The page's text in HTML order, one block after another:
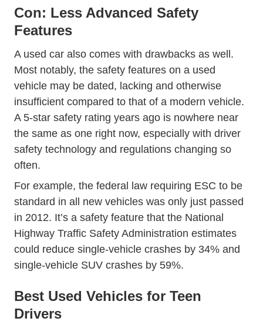
Con: Less Advanced Safety
Features
A used car also comes with drawbacks as well.
Most notably, the safety features on a used
vehicle may be dated, lacking and otherwise
insufficient compared to that of a modern vehicle.
A 5-star safety rating years ago is nowhere near
the same as one right now, especially with driver
safety technology and regulations changing so
often.
For example, the federal law requiring ESC to be
standard in all new vehicles was only just passed
in 2012. It’s a safety feature that the National
Highway Traffic Safety Administration estimates
could reduce single-vehicle crashes by 34%Federal
and
single-vehicle SUV crashes by 59%.
Best Used Vehicles for Teen
Drivers